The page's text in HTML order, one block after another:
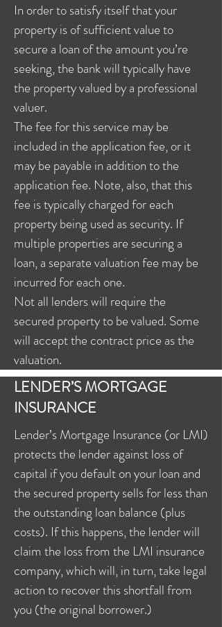
In order to satisfy itself that your
property is of sufficient value to
secure a loan of the amount you’re
seeking, the bank will typically have
the property valued by a professional
valuer.
The fee for this service may be
included in the application fee, or it
may be payable in addition to the
application fee. Note, also, that this
fee is typically charged for each
property being used as security. If
multiple properties are securing a
loan, a separate valuation fee may be
incurred for each one.
Not all lenders will require the
secured property to be valued. Some
will accept the contract price as the
valuation.
LENDER’S MORTGAGE
INSURANCE
Lender’s Mortgage Insurance (or LMI)
protects the lender against loss of
capital if you default on your loan and
the secured property sells for less than
the outstanding loan balance (plus
costs). If this happens, the lender will
claim the loss from the LMI insurance
company, which will, in turn, take legal
action to recover this shortfall from
you (the original borrower.)